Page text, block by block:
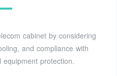
cabinet by considering
and compliance with
protection.